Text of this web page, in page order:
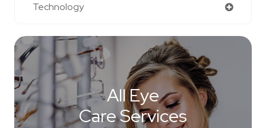
Technology
All Eye
Care Services